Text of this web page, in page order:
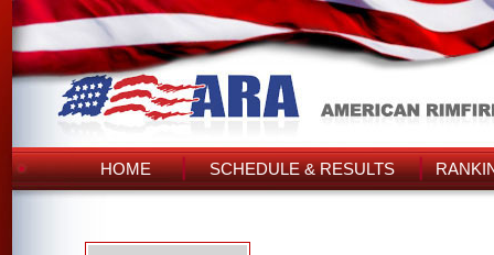
HOME SCHEDULE & RESULTS